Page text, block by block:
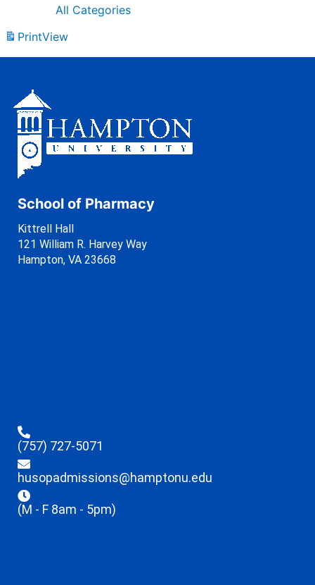
All Categories
PrintView
School of Pharmacy
Kittrell Hall
121 William R. Harvey Way
Hampton, VA 23668
(757) 727-5071
husopadmissions@hamptonu.edu
(M - F 8am - 5pm)